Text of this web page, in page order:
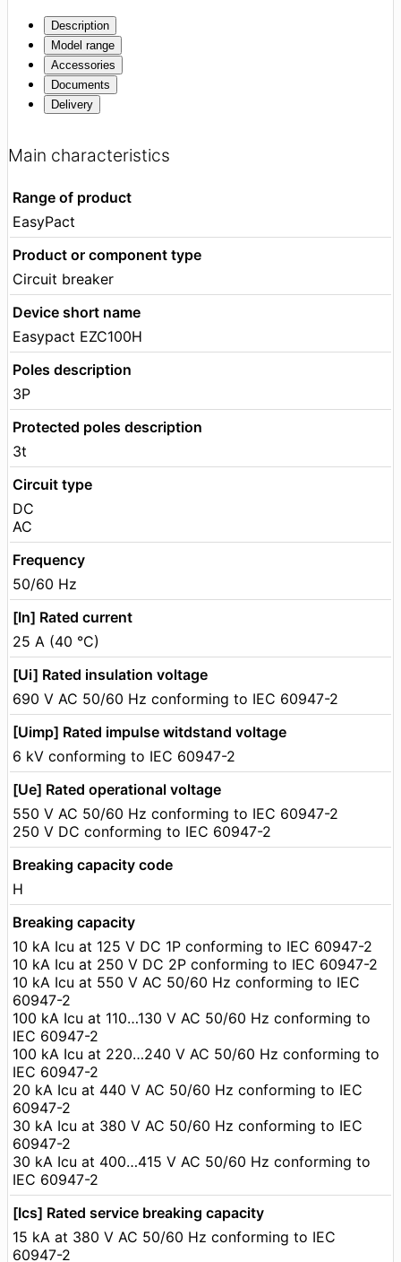
Description
Model range
Accessories
Documents
Delivery
Main characteristics
Range of product
EasyPact
Product or component type
Circuit breaker
Device short name
Easypact EZC100H
Poles description
3P
Protected poles description
3t
Circuit type
DC
AC
Frequency
50/60 Hz
[In] Rated current
25 A (40 °C)
[Ui] Rated insulation voltage
690 V AC 50/60 Hz conforming to IEC 60947-2
[Uimp] Rated impulse witdstand voltage
6 kV conforming to IEC 60947-2
[Ue] Rated operational voltage
550 V AC 50/60 Hz conforming to IEC 60947-2
250 V DC conforming to IEC 60947-2
Breaking capacity code
H
Breaking capacity
10 kA Icu at 125 V DC 1P conforming to IEC 60947-2
10 kA Icu at 250 V DC 2P conforming to IEC 60947-2
10 kA Icu at 550 V AC 50/60 Hz conforming to IEC
60947-2
100 kA Icu at 110…130 V AC 50/60 Hz conforming to
IEC 60947-2
100 kA Icu at 220…240 V AC 50/60 Hz conforming to
IEC 60947-2
20 kA Icu at 440 V AC 50/60 Hz conforming to IEC
60947-2
30 kA Icu at 380 V AC 50/60 Hz conforming to IEC
60947-2
30 kA Icu at 400…415 V AC 50/60 Hz conforming to
IEC 60947-2
[Ics] Rated service breaking capacity
15 kA at 380 V AC 50/60 Hz conforming to IEC
60947-2